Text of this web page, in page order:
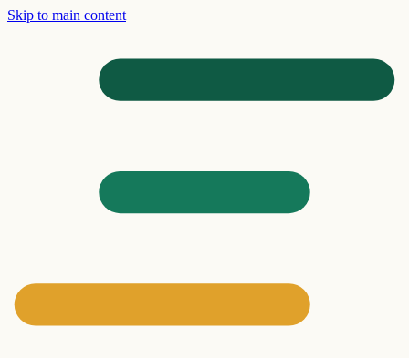
Skip to main content